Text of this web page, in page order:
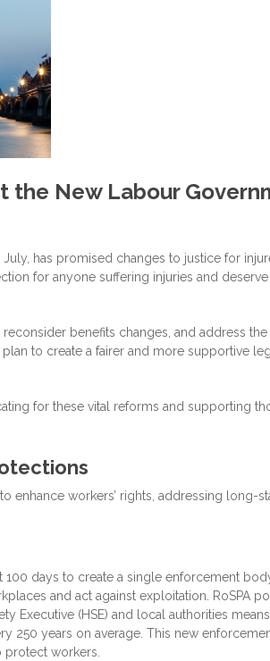
the New Labour
has promised changes to justice for
for anyone suffering injuries and deserve
benefits changes, and address
to create a fairer and more supportive
for these vital reforms and supporting
enhance workers’ rights, addressing long-
days to create a single enforcement
and act against exploitation. RoSPA
Executive (HSE) and local authorities
250 years on average. This new
workers.